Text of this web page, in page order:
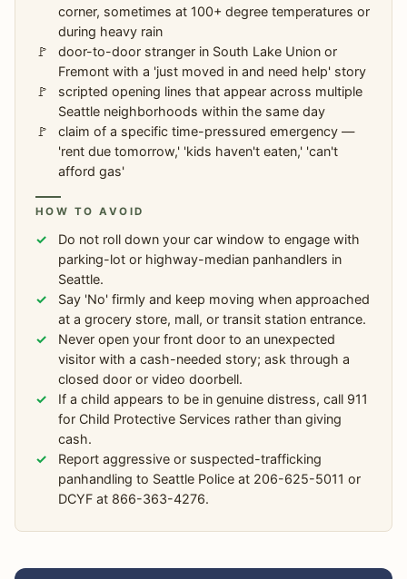
corner, sometimes at 100+ degree temperatures or
during heavy rain
door-to-door stranger in South Lake Union or
Fremont with a 'just moved in and need help' story
scripted opening lines that appear across multiple
Seattle neighborhoods within the same day
claim of a specific time-pressured emergency —
'rent due tomorrow,' 'kids haven't eaten,' 'can't
afford gas'
HOW TO AVOID
Do not roll down your car window to engage with
parking-lot or highway-median panhandlers in
Seattle.
Say 'No' firmly and keep moving when approached
at a grocery store, mall, or transit station entrance.
Never open your front door to an unexpected
visitor with a cash-needed story; ask through a
closed door or video doorbell.
If a child appears to be in genuine distress, call 911
for Child Protective Services rather than giving
cash.
Report aggressive or suspected-trafficking
panhandling to Seattle Police at 206-625-5011 or
DCYF at 866-363-4276.